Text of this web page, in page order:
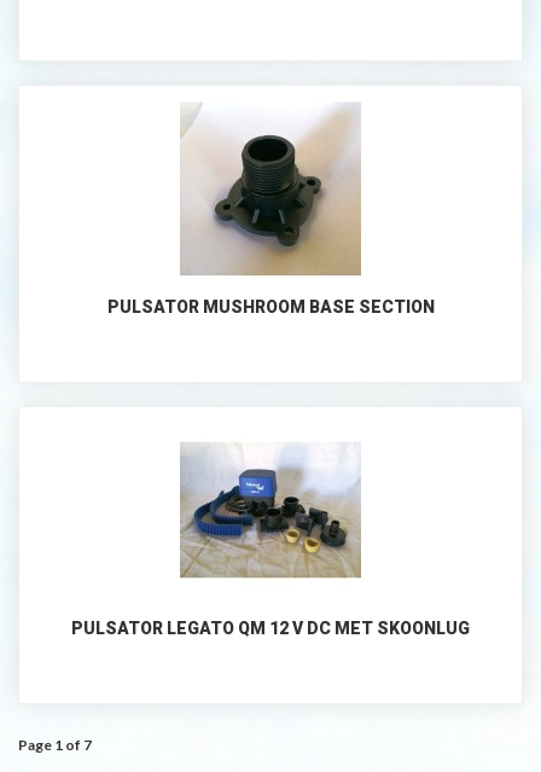
PULSATOR MUSHROOM BASE SECTION
PULSATOR LEGATO QM 12 V DC MET SKOONLUG
Page 1 of 7